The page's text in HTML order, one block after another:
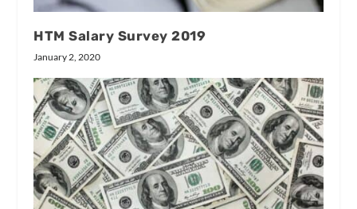
HTM Salary Survey 2019
January 2, 2020